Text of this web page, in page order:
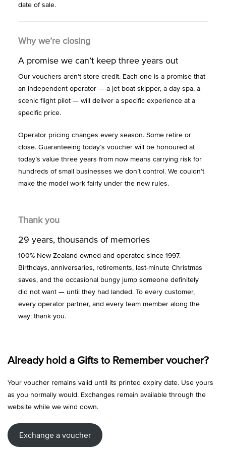
date of sale.
Why we’re closing
A promise we can’t keep three years out
Our vouchers aren’t store credit. Each one is a promise that
an independent operator — a jet boat skipper, a day spa, a
scenic flight pilot — will deliver a specific experience at a
specific price.
Operator pricing changes every season. Some retire or
close. Guaranteeing today’s voucher will be honoured at
today’s value three years from now means carrying risk for
hundreds of small businesses we don’t control. We couldn’t
make the model work fairly under the new rules.
Thank you
29 years, thousands of memories
100% New Zealand-owned and operated since 1997.
Birthdays, anniversaries, retirements, last-minute Christmas
saves, and the occasional bungy jump someone definitely
did not want — until they had landed. To every customer,
every operator partner, and every team member along the
way: thank you.
Already hold a Gifts to Remember voucher?
Your voucher remains valid until its printed expiry date. Use yours
as you normally would. Exchanges remain available through the
website while we wind down.
Exchange a voucher